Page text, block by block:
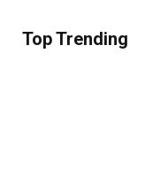
Top Trending